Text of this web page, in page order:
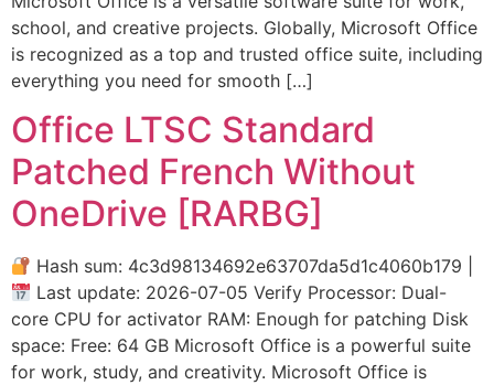
school, and creative projects. Globally, Microsoft Office
is recognized as a top and trusted office suite, including
everything you need for smooth […]
Office LTSC Standard
Patched French Without
OneDrive [RARBG]
Hash sum: 4c3d98134692e63707da5d1c4060b179 |
Last update: 2026-07-05 Verify Processor: Dual-
core CPU for activator RAM: Enough for patching Disk
space: Free: 64 GB Microsoft Office is a powerful suite
for work, study, and creativity. Microsoft Office is